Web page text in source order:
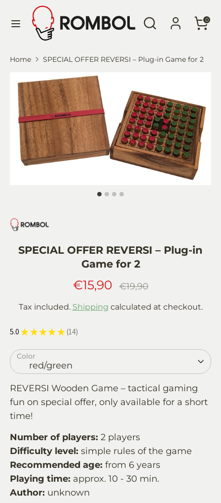
Search
Search
our
0
Language
English
our
store
Home SPECIAL OFFER REVERSI – Plug-in Game for 2
SPECIAL OFFER REVERSI – Plug-in
Game for 2
€15,90
Regular
€19,90
Tax included. Shipping calculated at checkout.
5.0★ ★ ★ ★ ★ 14
14
Color
red/green
REVERSI Wooden Game – tactical gaming
fun on special offer, only available for a short
time!
Number of players: 2 players
Difficulty level: simple rules of the game
Recommended age: from 6 years
Playing time: approx. 10 - 30 min.
Author: unknown